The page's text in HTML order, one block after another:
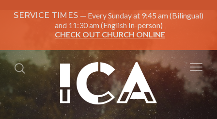
SERVICE TIMES
Every Sunday at 9:45 am (Bilingual)
and 11:30 am (English In-person)
CHECK OUT CHURCH ONLINE